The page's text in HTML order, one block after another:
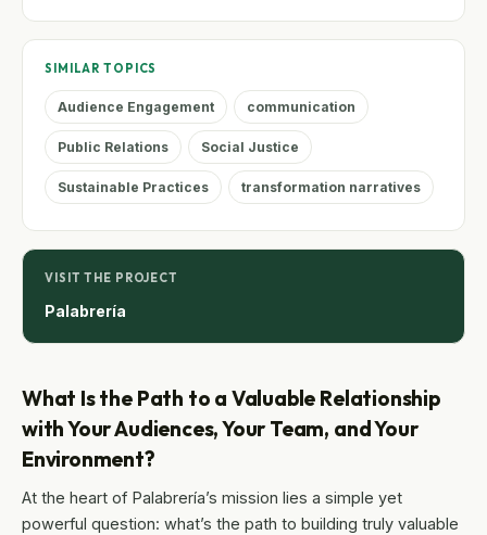
What Is the Path to a Valuable Relationship
with Your Audiences, Your Team, and Your
Environment?
At the heart of Palabrería’s mission lies a simple yet
powerful question: what’s the path to building truly valuable
SIMILAR TOPICS
Audience Engagement communication
Public Relations Social Justice
Sustainable Practices transformation narratives
VISIT THE PROJECT
Palabrería